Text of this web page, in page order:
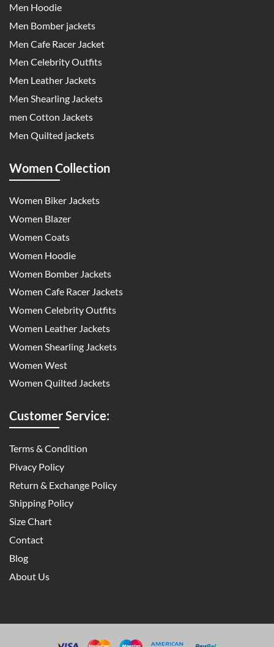
Men Hoodie
Men Bomber jackets
Men Cafe Racer Jacket
Men Celebrity Outfits
Men Leather Jackets
Men Shearling Jackets
men Cotton Jackets
Men Quilted jackets
Women Collection
Women Biker Jackets
Women Blazer
Women Coats
Women Hoodie
Women Bomber Jackets
Women Cafe Racer Jackets
Women Celebrity Outfits
Women Leather Jackets
Women Shearling Jackets
Women West
Women Quilted Jackets
Customer Service:
Terms & Condition
Pivacy Policy
Return & Exchange Policy
Shipping Policy
Size Chart
Contact
Blog
About Us